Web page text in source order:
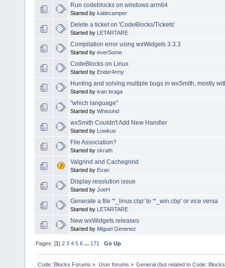
Run codeblocks on windows arm64
Started by katiecamper
Delete a ticket on 'CodeBlocks/Tickets'
Started by LETARTARE
Compilation error using wxWidgets 3.3.3
Started by everSome
CodeBlocks on Linux
Started by Ender4rmy
Hunting and solving multiple bugs in wxSmith, mostly
Started by ivan braga
"which language"
Started by Whissind
wxSmith Couldn't Add New Handler
Started by Lowkus
File Association?
Started by skrath
Valgrind and Cachegrind
Started by Evan
Display resolution issue
Started by JoeH
Generate a file '*_linux.cbp' to '*_win.cbp' or vice versa
Started by LETARTARE
New wxWidgets releases
Started by Miguel Gimenez
Pages: [1]2 3 4 5 6 ... 171 Go Up
Code::Blocks Forums » User forums » General (but related to